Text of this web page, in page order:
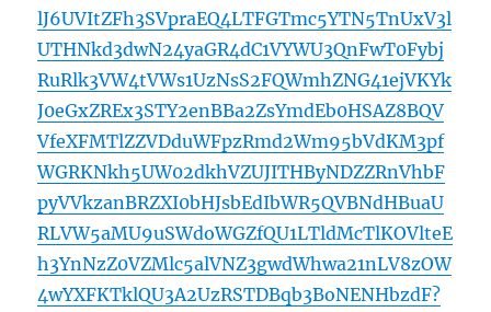
lJ6UVItZFh3SVpraEQ4LTFGTmc5YTN5TnUxV3l
UTHNkd3dwN24yaGR4dC1VYWU3QnFwT0Fybj
RuRlk3VW4tVWs1UzNsS2FQWmhZNG41ejVKYk
J0eGxZREx3STY2enBBa2ZsYmdEb0HSAZ8BQV
VfeXFMTlZZVDduWFpzRmd2Wm95bVdKM3pf
WGRKNkh5UW02dkhVZUJITHByNDZZRnVhbF
pyVVkzanBRZXI0bHJsbEdIbWR5QVBNdHBuaU
RLVW5aMU9uSWdoWGZfQU1LTldMcTlKOVlteE
h3YnNzZ0VZMlc5alVNZ3gwdWhwa21nLV8zOW
4wYXFKTklQU3A2UzRSTDBqb3BoNENHbzdF?